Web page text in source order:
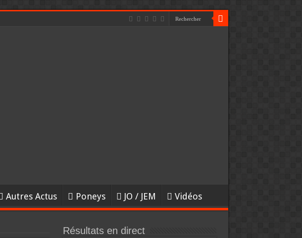
Autres Actus Poneys JO / JEM Vidéos
Résultats en direct